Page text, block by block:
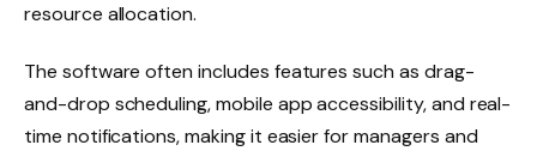
resource allocation.
The software often includes features such as drag-
and-drop scheduling, mobile app accessibility, and real-
time notifications, making it easier for managers and